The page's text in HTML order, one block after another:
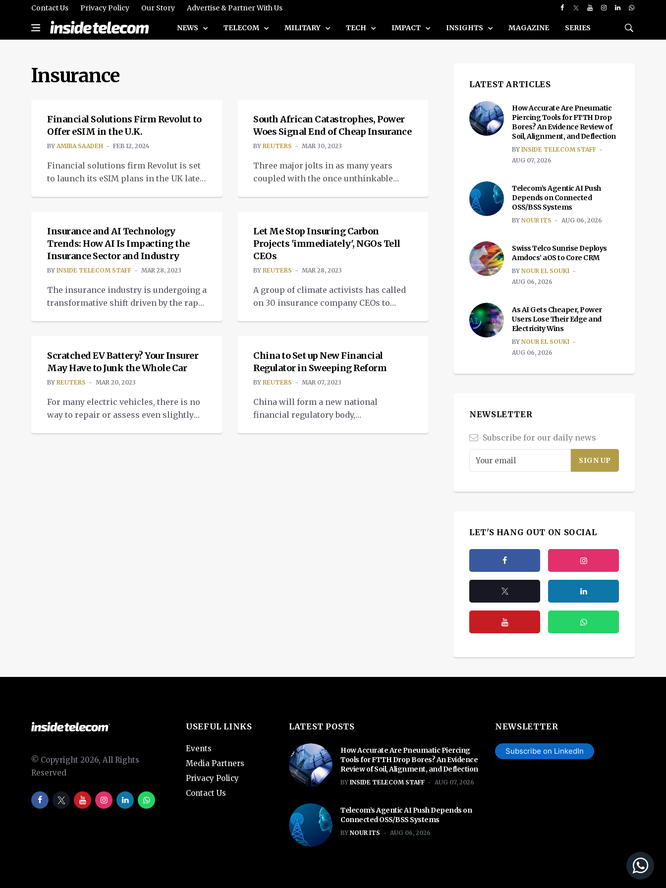
Contact Us Privacy Policy Our Story Advertise & Partner With Us
NEWS TELECOM MILITARY TECH IMPACT INSIGHTS MAGAZINE SERIES
Insurance
Financial Solutions Firm Revolut to
Offer eSIM in the U.K.
BY AMIRA SAADEH FEB 12, 2024
Financial solutions firm Revolut is set
to launch its eSIM plans in the UK later
South African Catastrophes, Power
Woes Signal End of Cheap Insurance
BY REUTERS MAR 30, 2023
Three major jolts in as many years
coupled with the once unthinkable
coverage in the continent’s most
developed insurance market. Insurance
premiums are climbing worldwide on
the back of rising inflation and interest
INTELLIGENT TECH
Insurance and AI Technology
Trends: How AI Is Impacting the
Insurance Sector and Industry
BY INSIDE TELECOM STAFF MAR 28, 2023
The insurance industry is undergoing a
transformative shift driven by the rapid
traditional methods, leading to more
efficient, accurate, and customer-
centric services. Traditionally, the
human expertise, manual
underwriting, and time-consuming
claims processing. However, the advent
NEWS
Let Me Stop Insuring Carbon
Projects 'immediately', NGOs Tell
CEOs
BY REUTERS MAR 28, 2023
A group of climate activists has called
on 30 insurance company CEOs to
scientists, a letter, seen by Reuters,
showed. Insure our Future, a global
consortium of activists, said it sent the
NEWS
Scratched EV Battery? Your Insurer
May Have to Junk the Whole Car
BY REUTERS MAR 20, 2023
For many electric vehicles, there is no
way to repair or assess even slightly
NEWS
China to Set up New Financial
Regulator in Sweeping Reform
BY REUTERS MAR 07, 2023
China will form a new national
financial regulatory body,
LATEST ARTICLES
How Accurate Are Pneumatic
Piercing Tools for FTTH Drop
Bores? An Evidence Review of
Soil, Alignment, and Deflection
BY INSIDE TELECOM STAFF
AUG 07, 2026
Telecom’s Agentic AI Push
Depends on Connected
OSS/BSS Systems
BY NOUR ITS AUG 06, 2026
Swiss Telco Sunrise Deploys
Amdocs’ aOS to Core CRM
BY NOUR EL SOUKI
AUG 06, 2026
As AI Gets Cheaper, Power
Users Lose Their Edge and
Electricity Wins
BY NOUR EL SOUKI
AUG 06, 2026
NEWSLETTER
Subscribe for our daily news
LET'S HANG OUT ON SOCIAL
© Copyright 2026, All Rights
Reserved
USEFUL LINKS
Events
Media Partners
Privacy Policy
Contact Us
LATEST POSTS
How Accurate Are Pneumatic Piercing
Tools for FTTH Drop Bores? An Evidence
Review of Soil, Alignment, and Deflection
BY INSIDE TELECOM STAFF AUG 07, 2026
Telecom’s Agentic AI Push Depends on
Connected OSS/BSS Systems
BY NOUR ITS AUG 06, 2026
NEWSLETTER
Subscribe on LinkedIn